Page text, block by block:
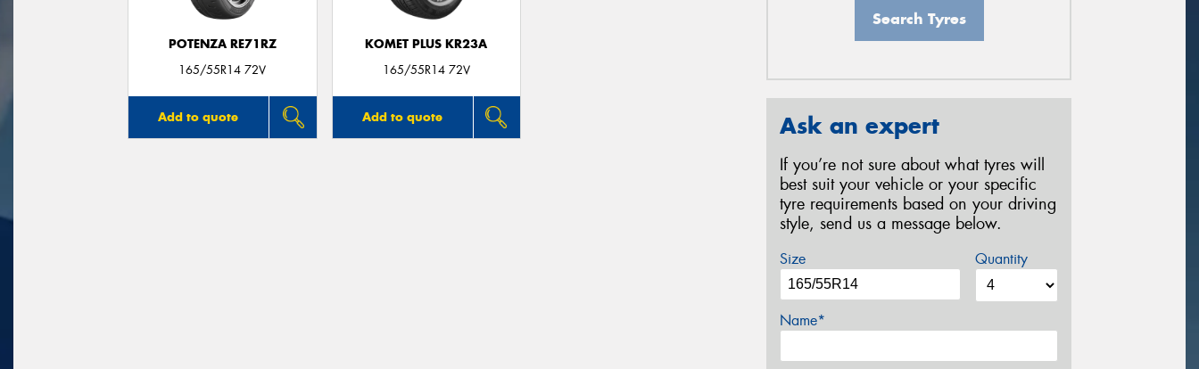
POTENZA RE71RZ
165/55R14 72V
Add to quote
KOMET PLUS KR23A
165/55R14 72V
Add to quote
Search Tyres
Ask an expert
If you’re not sure about what tyres will
best suit your vehicle or your specific
tyre requirements based on your driving
style, send us a message below.
Size Quantity
Name*